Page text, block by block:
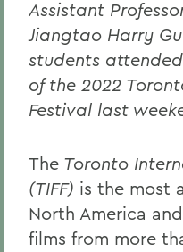
Assistant
Jiangtao Harry
students
of the 2022
Festival last
The Toronto
(TIFF) is the most
North America
films from more